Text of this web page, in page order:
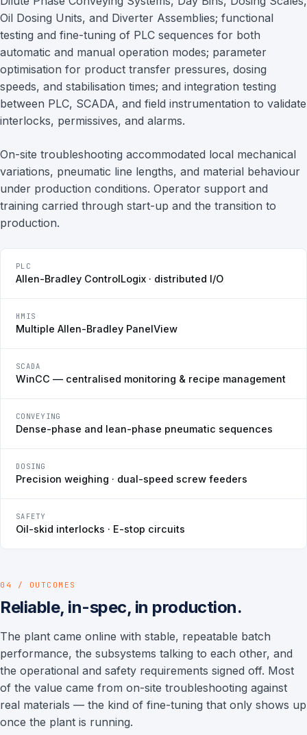
Oil Dosing Units, and Diverter Assemblies; functional
testing and fine-tuning of PLC sequences for both
automatic and manual operation modes; parameter
optimisation for product transfer pressures, dosing
speeds, and stabilisation times; and integration testing
between PLC, SCADA, and field instrumentation to validate
interlocks, permissives, and alarms.
On-site troubleshooting accommodated local mechanical
variations, pneumatic line lengths, and material behaviour
under production conditions. Operator support and
training carried through start-up and the transition to
production.
PLC
Allen-Bradley ControlLogix · distributed I/O
HMIS
Multiple Allen-Bradley PanelView
SCADA
WinCC — centralised monitoring & recipe management
CONVEYING
Dense-phase and lean-phase pneumatic sequences
DOSING
Precision weighing · dual-speed screw feeders
SAFETY
Oil-skid interlocks · E-stop circuits
04 / OUTCOMES
Reliable, in-spec, in production.
The plant came online with stable, repeatable batch
performance, the subsystems talking to each other, and
the operational and safety requirements signed off. Most
of the value came from on-site troubleshooting against
real materials — the kind of fine-tuning that only shows up
once the plant is running.